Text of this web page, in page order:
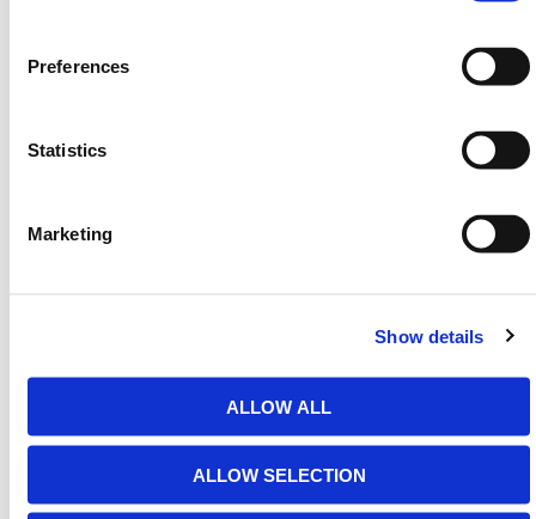
Preferences
Statistics
Marketing
Show details
ALLOW ALL
ALLOW SELECTION
6m)
Temporary Fencing
conforming to all required safety
,
between 8:00am & 17:00pm for help discovering our